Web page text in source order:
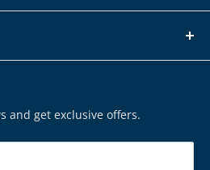
and get exclusive offers.